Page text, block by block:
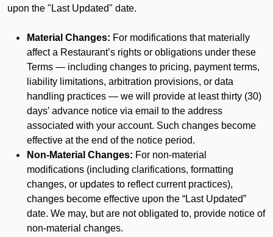
upon the "Last Updated" date.
Material Changes: For modifications that materially
affect a Restaurant’s rights or obligations under these
Terms — including changes to pricing, payment terms,
liability limitations, arbitration provisions, or data
handling practices — we will provide at least thirty (30)
days’ advance notice via email to the address
associated with your account. Such changes become
effective at the end of the notice period.
Non-Material Changes: For non-material
modifications (including clarifications, formatting
changes, or updates to reflect current practices),
changes become effective upon the “Last Updated”
date. We may, but are not obligated to, provide notice of
non-material changes.